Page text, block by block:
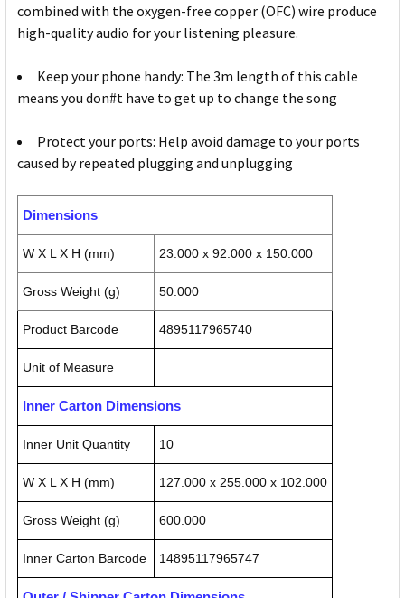
combined with the oxygen-free copper (OFC) wire produce
high-quality audio for your listening pleasure.
Keep your phone handy: The 3m length of this cable
means you don#t have to get up to change the song
Protect your ports: Help avoid damage to your ports
caused by repeated plugging and unplugging
Dimensions
W X L X H (mm) 23.000 x 92.000 x 150.000
Gross Weight (g) 50.000
Product Barcode 4895117965740
Unit of Measure
Inner Carton Dimensions
Inner Unit Quantity 10
W X L X H (mm) 127.000 x 255.000 x 102.000
Gross Weight (g) 600.000
Inner Carton Barcode 14895117965747